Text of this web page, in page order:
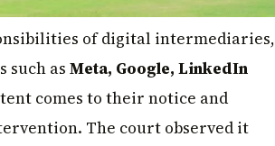
of digital intermediaries,
such as Meta, Google, LinkedIn
comes to their notice and
The court observed it